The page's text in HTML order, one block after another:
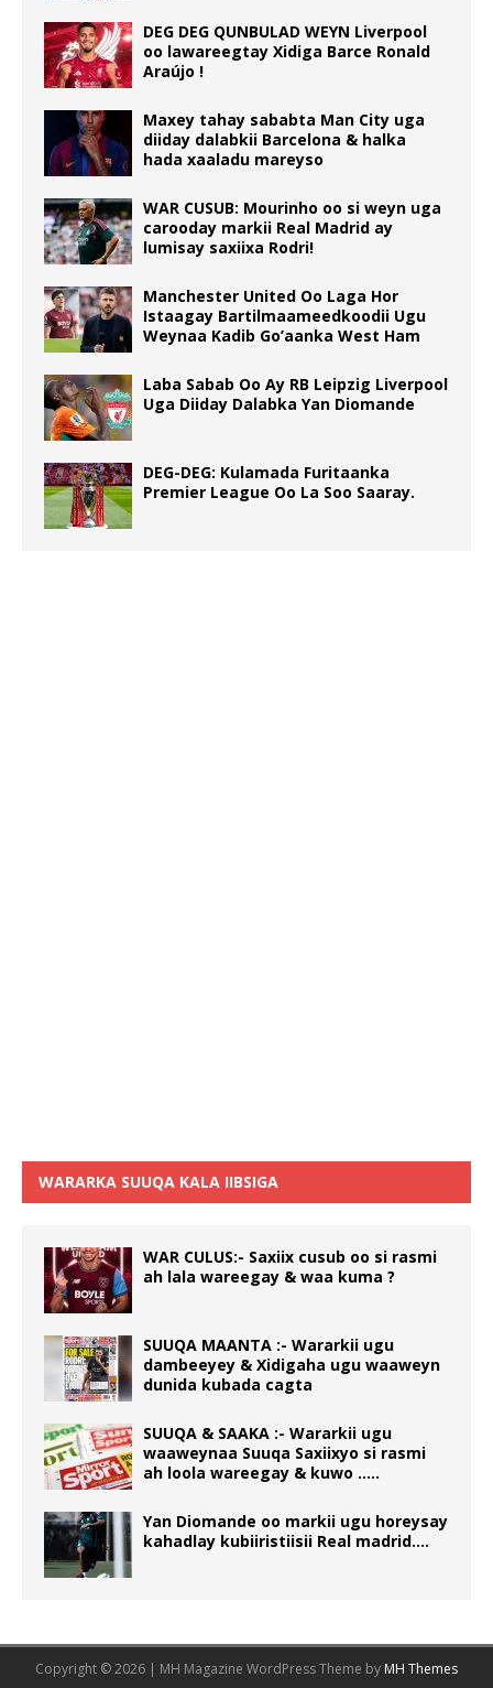
DEG DEG QUNBULAD WEYN Liverpool
oo lawareegtay Xidiga Barce Ronald
Araújo !
Maxey tahay sababta Man City uga
diiday dalabkii Barcelona & halka
hada xaaladu mareyso
WAR CUSUB: Mourinho oo si weyn uga
carooday markii Real Madrid ay
lumisay saxiixa Rodri!
Manchester United Oo Laga Hor
Istaagay Bartilmaameedkoodii Ugu
Weynaa Kadib Go’aanka West Ham
Laba Sabab Oo Ay RB Leipzig Liverpool
Uga Diiday Dalabka Yan Diomande
DEG-DEG: Kulamada Furitaanka
Premier League Oo La Soo Saaray.
WARARKA SUUQA KALA IIBSIGA
WAR CULUS:- Saxiix cusub oo si rasmi
ah lala wareegay & waa kuma ?
SUUQA MAANTA :- Wararkii ugu
dambeeyey & Xidigaha ugu waaweyn
dunida kubada cagta
SUUQA & SAAKA :- Wararkii ugu
waaweynaa Suuqa Saxiixyo si rasmi
ah loola wareegay & kuwo …..
Yan Diomande oo markii ugu horeysay
kahadlay kubiiristiisii Real madrid….
Copyright © 2026 | MH Magazine WordPress Theme by MH Themes